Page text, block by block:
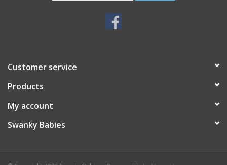
Customer service
Products
My account
Swanky Babies